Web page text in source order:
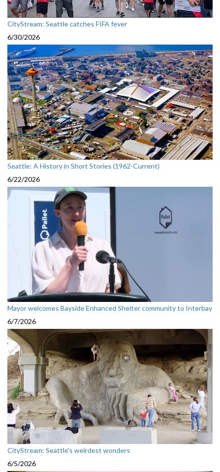
CityStream: Seattle catches FIFA fever
6/30/2026
Seattle: A History in Short Stories (1962-Current)
6/22/2026
Mayor welcomes Bayside Enhanced Shelter community to Interbay
6/7/2026
CityStream: Seattle's weirdest wonders
6/5/2026